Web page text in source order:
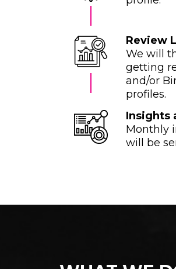
Review
We will
getting
and/or
profiles.
Insights
Monthly
will be